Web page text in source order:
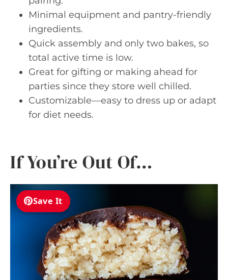
Minimal equipment and pantry-friendly
ingredients.
Quick assembly and only two bakes, so
total active time is low.
Great for gifting or making ahead for
parties since they store well chilled.
Customizable—easy to dress up or adapt
for diet needs.
If You’re Out Of…
Save It